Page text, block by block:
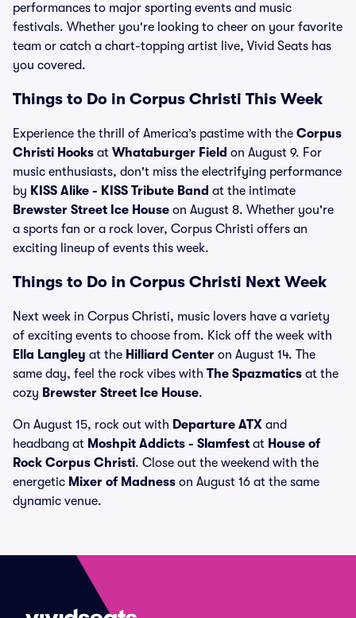
performances to major sporting events and music
festivals. Whether you're looking to cheer on your favorite
team or catch a chart-topping artist live, Vivid Seats has
you covered.
Things to Do in Corpus Christi This Week
Experience the thrill of America’s pastime with the Corpus
Christi Hooks at Whataburger Field on August 9. For
music enthusiasts, don't miss the electrifying performance
by KISS Alike - KISS Tribute Band at the intimate
Brewster Street Ice House on August 8. Whether you're
a sports fan or a rock lover, Corpus Christi offers an
exciting lineup of events this week.
Things to Do in Corpus Christi Next Week
Next week in Corpus Christi, music lovers have a variety
of exciting events to choose from. Kick off the week with
Ella Langley at the Hilliard Center on August 14. The
same day, feel the rock vibes with The Spazmatics at the
cozy Brewster Street Ice House.
On August 15, rock out with Departure ATX and
headbang at Moshpit Addicts - Slamfest at House of
Rock Corpus Christi. Close out the weekend with the
energetic Mixer of Madness on August 16 at the same
dynamic venue.